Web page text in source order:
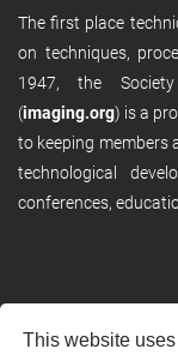
This website
The first place
on techniques,
1947, the
(imaging.org) is a
to keeping members
technological
conferences,